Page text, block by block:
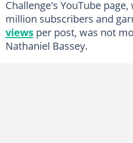
Challenge's YouTube
million subscribers and
viewsper post, was not
Nathaniel Bassey.